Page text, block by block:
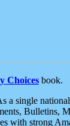
Choices book.
single
Bulletins,
with strong